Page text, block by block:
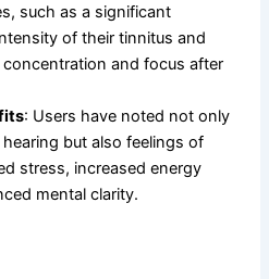
such as a significant
of their tinnitus and
and focus after
: Users have noted not only
but also feelings of
stress, increased energy
mental clarity.